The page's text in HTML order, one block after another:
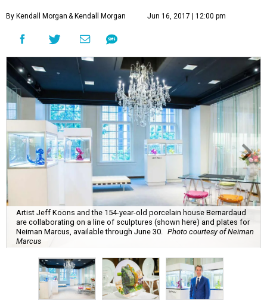
By Kendall Morgan & Kendall Morgan Jun 16, 2017 | 12:00 pm
Artist Jeff Koons and the 154-year-old porcelain house Bernardaud
are collaborating on a line of sculptures (shown here) and plates for
Neiman Marcus, available through June 30.
Photo courtesy of Neiman
Marcus